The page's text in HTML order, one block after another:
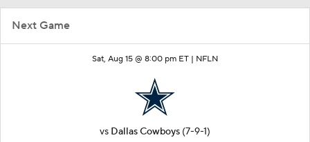
Next Game
Sat, Aug 15 @ 8:00 pm ET | NFLN
vs Dallas Cowboys (7-9-1)